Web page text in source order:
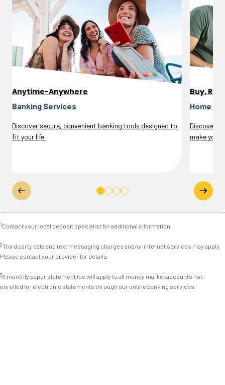
Anytime-Anywhere
Banking Services
Discover secure, convenient banking tools designed to
fit your life.
Buy,
Home
Discover
make your
1Contact your local deposit specialist for additional information.
2Third party data and text messaging charges and/or internet services may apply.
Please contact your provider for details.
3A monthly paper statement fee will apply to all money market accounts not
enrolled for electronic statements through our online banking services.